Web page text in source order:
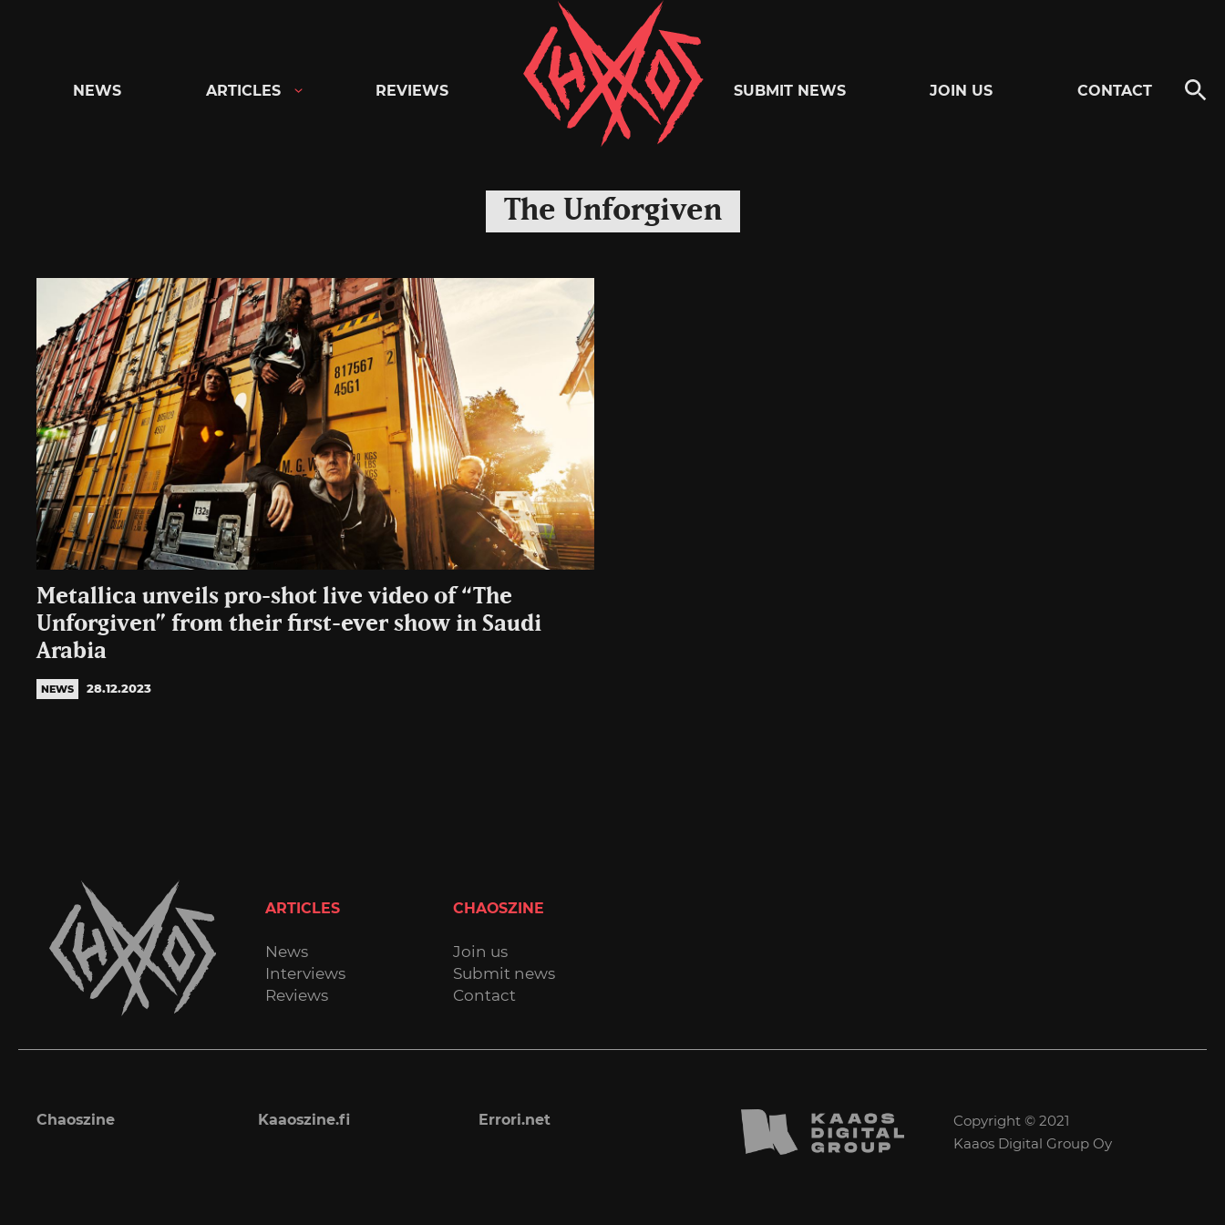
Chaoszine
Metal,
Hardcore,
Rock
NEWS ARTICLES REVIEWS SUBMIT NEWS JOIN US CONTACT
The Unforgiven
Metallica unveils pro-shot live video of “The
Unforgiven” from their first-ever show in Saudi
Arabia
NEWS 28.12.2023
ARTICLES
News
Interviews
Reviews
CHAOSZINE
Join us
Submit news
Contact
Chaoszine Kaaoszine.fi Errori.net
Copyright © 2021
Kaaos Digital Group Oy